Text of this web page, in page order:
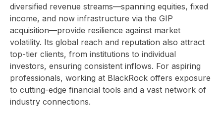
diversified revenue streams—spanning equities, fixed
income, and now infrastructure via the GIP
acquisition—provide resilience against market
volatility. Its global reach and reputation also attract
top-tier clients, from institutions to individual
investors, ensuring consistent inflows. For aspiring
professionals, working at BlackRock offers exposure
to cutting-edge financial tools and a vast network of
industry connections.